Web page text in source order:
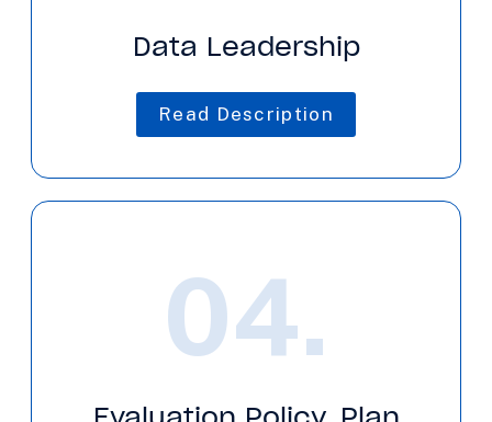
Data Leadership
Read Description
04.